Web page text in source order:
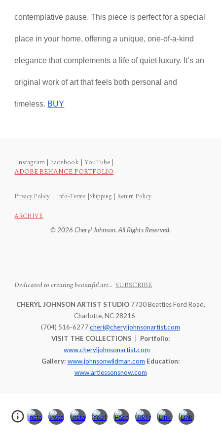
contemplative pause. This piece is perfect for a special
place in your home, offering a unique, one-of-a-kind
elegance that complements a life of quiet luxury. It’s an
original work of art that feels both personal and
timeless. BUY
Instagram |Facebook | YouTube|
ADOBE BEHANCE PORTFOLIO
Privacy Policy|Info-Terms |Shipping |Return Policy
ARCHIVE
© 2026 Cheryl Johnson. All Rights Reserved.
Dedicated to creating beautiful art... SUBSCRIBE
CHERYL JOHNSON ARTIST STUDIO7730 Beatties Ford Road,
Charlotte, NC 28216
(704) 516-6277cheri@cheryljohnsonartist.com
VISIT THE COLLECTIONS
Portfolio:
www.cheryljohnsonartist.com
Gallery: www.johnsonwildman.com Education:
www.artlessonsnow.com